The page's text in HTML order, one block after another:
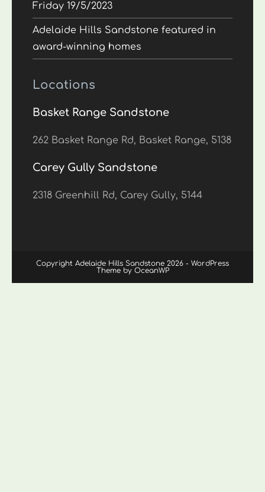
Friday 19/5/2023
Adelaide Hills Sandstone featured in
award-winning homes
Locations
Basket Range Sandstone
262 Basket Range Rd, Basket Range, 5138
Carey Gully Sandstone
2318 Greenhill Rd, Carey Gully, 5144
Copyright Adelaide Hills Sandstone 2026 - WordPress
Theme by OceanWP